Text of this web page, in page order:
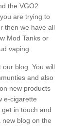
the VGO2
are trying to
then we have all
Mod Tanks or
vaping.
blog. You will
and also
new products
e-cigarette
in touch and
new blog on the